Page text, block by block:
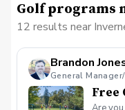
Golf programs
12 results near
Brandon
General
Free